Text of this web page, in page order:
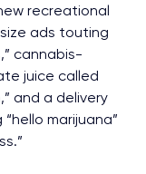
recreational
ads touting
cannabis-
juice called
and a delivery
marijuana”